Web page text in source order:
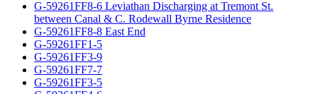
G-59261FF8-6 Leviathan Discharging at Tremont St.
between Canal & C. Rodewall Byrne Residence
G-59261FF8-8 East End
G-59261FF1-5
G-59261FF3-9
G-59261FF7-7
G-59261FF3-5